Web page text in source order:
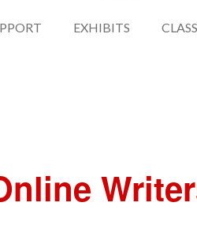
EXHIBITS